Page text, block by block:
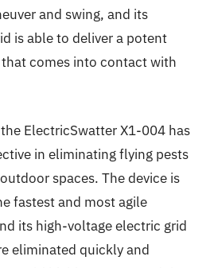
and swing, and its
is able to deliver a potent
comes into contact with
ElectricSwatter X1-004 has
in eliminating flying pests
spaces. The device is
fastest and most agile
its high-voltage electric grid
eliminated quickly and